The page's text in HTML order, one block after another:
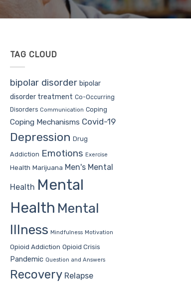
TAG CLOUD
bipolar disorder bipolar
disorder treatment Co-Occurring
Disorders Communication Coping
Coping Mechanisms Covid-19
Depression Drug
Addiction Emotions Exercise
Health Marijuana Men's Mental
Health Mental
Health Mental
Illness Mindfulness Motivation
Opioid Addiction Opioid Crisis
Pandemic Question and Answers
Recovery Relapse